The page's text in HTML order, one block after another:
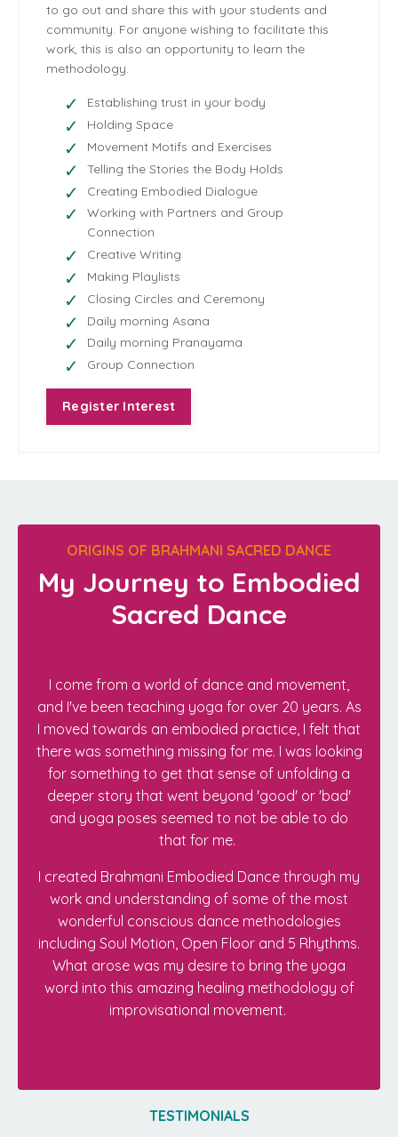
to go out and share this with your students and
community. For anyone wishing to facilitate this
work, this is also an opportunity to learn the
methodology.
Establishing trust in your body
Holding Space
Movement Motifs and Exercises
Telling the Stories the Body Holds
Creating Embodied Dialogue
Working with Partners and Group
Connection
Creative Writing
Making Playlists
Closing Circles and Ceremony
Daily morning Asana
Daily morning Pranayama
Group Connection
Register Interest
ORIGINS OF BRAHMANI SACRED DANCE
My Journey to Embodied
Sacred Dance
I come from a world of dance and movement,
and I've been teaching yoga for over 20 years. As
I moved towards an embodied practice, I felt that
there was something missing for me. I was looking
for something to get that sense of unfolding a
deeper story that went beyond 'good' or 'bad'
and yoga poses seemed to not be able to do
that for me.
I created Brahmani Embodied Dance through my
work and understanding of some of the most
wonderful conscious dance methodologies
including Soul Motion, Open Floor and 5 Rhythms.
What arose was my desire to bring the yoga
word into this amazing healing methodology of
improvisational movement.
TESTIMONIALS